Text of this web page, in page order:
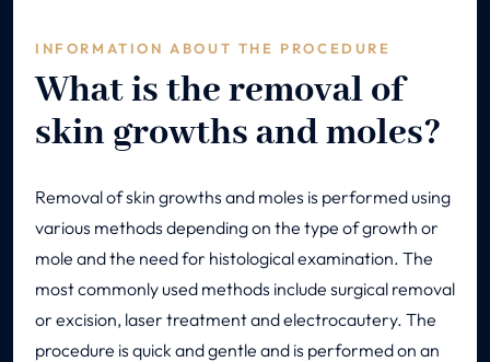
INFORMATION ABOUT THE PROCEDURE
What is the removal of
skin growths and moles?
Removal of skin growths and moles is performed using
various methods depending on the type of growth or
mole and the need for histological examination. The
most commonly used methods include surgical removal
or excision, laser treatment and electrocautery. The
procedure is quick and gentle and is performed on an